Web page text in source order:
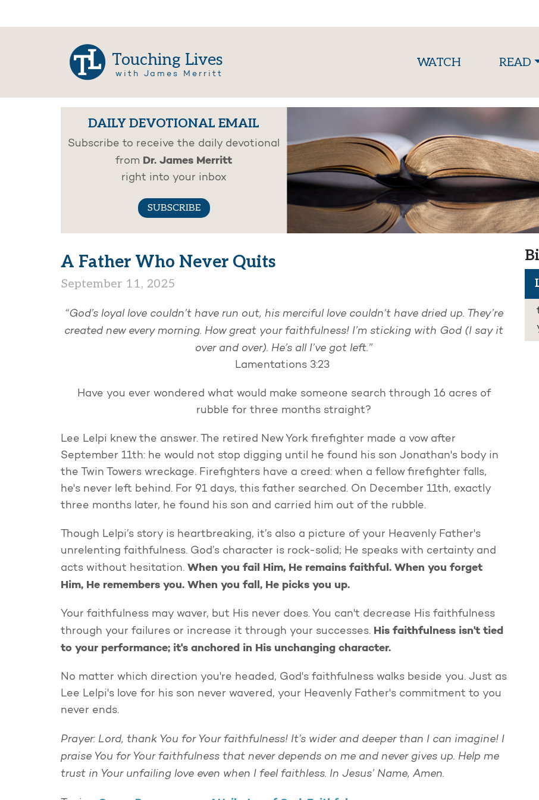
Touching Lives
with James Merritt
WATCH(current)READ
DAILY DEVOTIONAL EMAIL
Subscribe to receive the daily devotional
from Dr. James Merritt
right into your inbox
SUBSCRIBE
A Father Who Never Quits
September 11, 2025
“God’s loyal love couldn’t have run out, his merciful love couldn’t have dried up. They’re
created new every morning. How great your faithfulness! I’m sticking with God (I say it
over and over). He’s all I’ve got left.”
Lamentations 3:23
Have you ever wondered what would make someone search through 16 acres of
rubble for three months straight?
Lee Lelpi knew the answer. The retired New York firefighter made a vow after
September 11th: he would not stop digging until he found his son Jonathan's body in
the Twin Towers wreckage. Firefighters have a creed: when a fellow firefighter falls,
he's never left behind. For 91 days, this father searched. On December 11th, exactly
three months later, he found his son and carried him out of the rubble.
Though Lelpi’s story is heartbreaking, it’s also a picture of your Heavenly Father's
unrelenting faithfulness. God’s character is rock-solid; He speaks with certainty and
acts without hesitation. When you fail Him, He remains faithful. When you forget
Him, He remembers you. When you fall, He picks you up.
Your faithfulness may waver, but His never does. You can't decrease His faithfulness
through your failures or increase it through your successes. His faithfulness isn't tied
to your performance; it's anchored in His unchanging character.
No matter which direction you're headed, God's faithfulness walks beside you. Just as
Lee Lelpi's love for his son never wavered, your Heavenly Father's commitment to you
never ends.
Prayer: Lord, thank You for Your faithfulness! It’s wider and deeper than I can imagine! I
praise You for Your faithfulness that never depends on me and never gives up. Help me
trust in Your unfailing love even when I feel faithless. In Jesus’ Name, Amen.